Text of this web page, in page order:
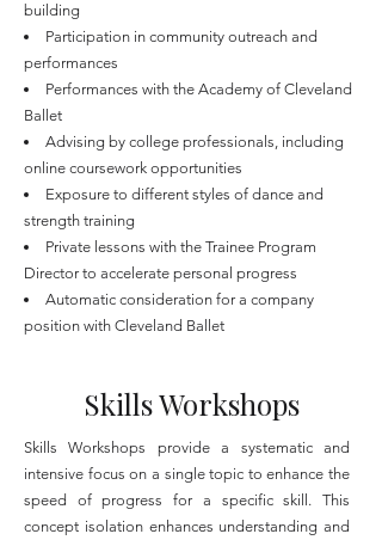
building
Participation in community outreach and
performances
Performances with the Academy of Cleveland
Ballet
Advising by college professionals, including
online coursework opportunities
Exposure to different styles of dance and
strength training
Private lessons with the Trainee Program
Director to accelerate personal progress
Automatic consideration for a company
position with Cleveland Ballet
Skills Workshops
Skills Workshops provide a systematic and
intensive focus on a single topic to enhance the
speed of progress for a specific skill. This
concept isolation enhances understanding and